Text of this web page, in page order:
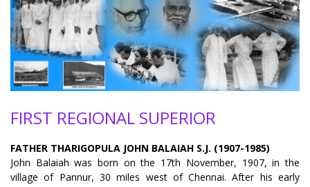
FIRST REGIONAL SUPERIOR
FATHER THARIGOPULA JOHN BALAIAH S.J. (1907-1985)
John Balaiah was born on the 17th November, 1907, in the
village of Pannur, 30 miles west of Chennai. After his early